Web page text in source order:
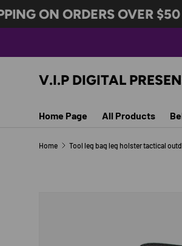
SKIP TO CONTENT
ON ORDERS OVER $50
V.I.P DIGITAL
Home Page All Products
Home